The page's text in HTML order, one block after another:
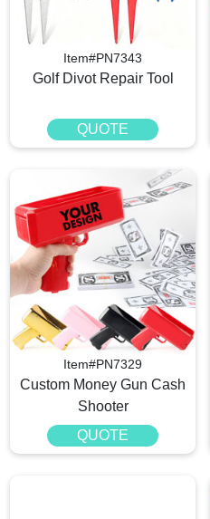
Item#PN7343
Golf Divot Repair Tool
QUOTE
Item#PN7329
Custom Money Gun Cash
Shooter
QUOTE